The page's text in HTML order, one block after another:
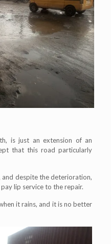
is just an extension of an
that this road particularly
and despite the deterioration,
lip service to the repair.
it rains, and it is no better